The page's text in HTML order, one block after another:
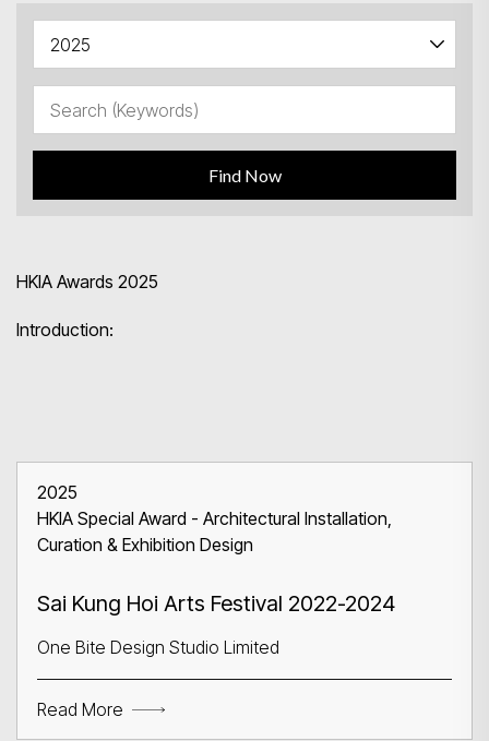
Find Now
HKIA Awards 2025
Introduction:
2025
HKIA Special Award - Architectural Installation,
Curation & Exhibition Design
Sai Kung Hoi Arts Festival 2022-2024
One Bite Design Studio Limited
Read More